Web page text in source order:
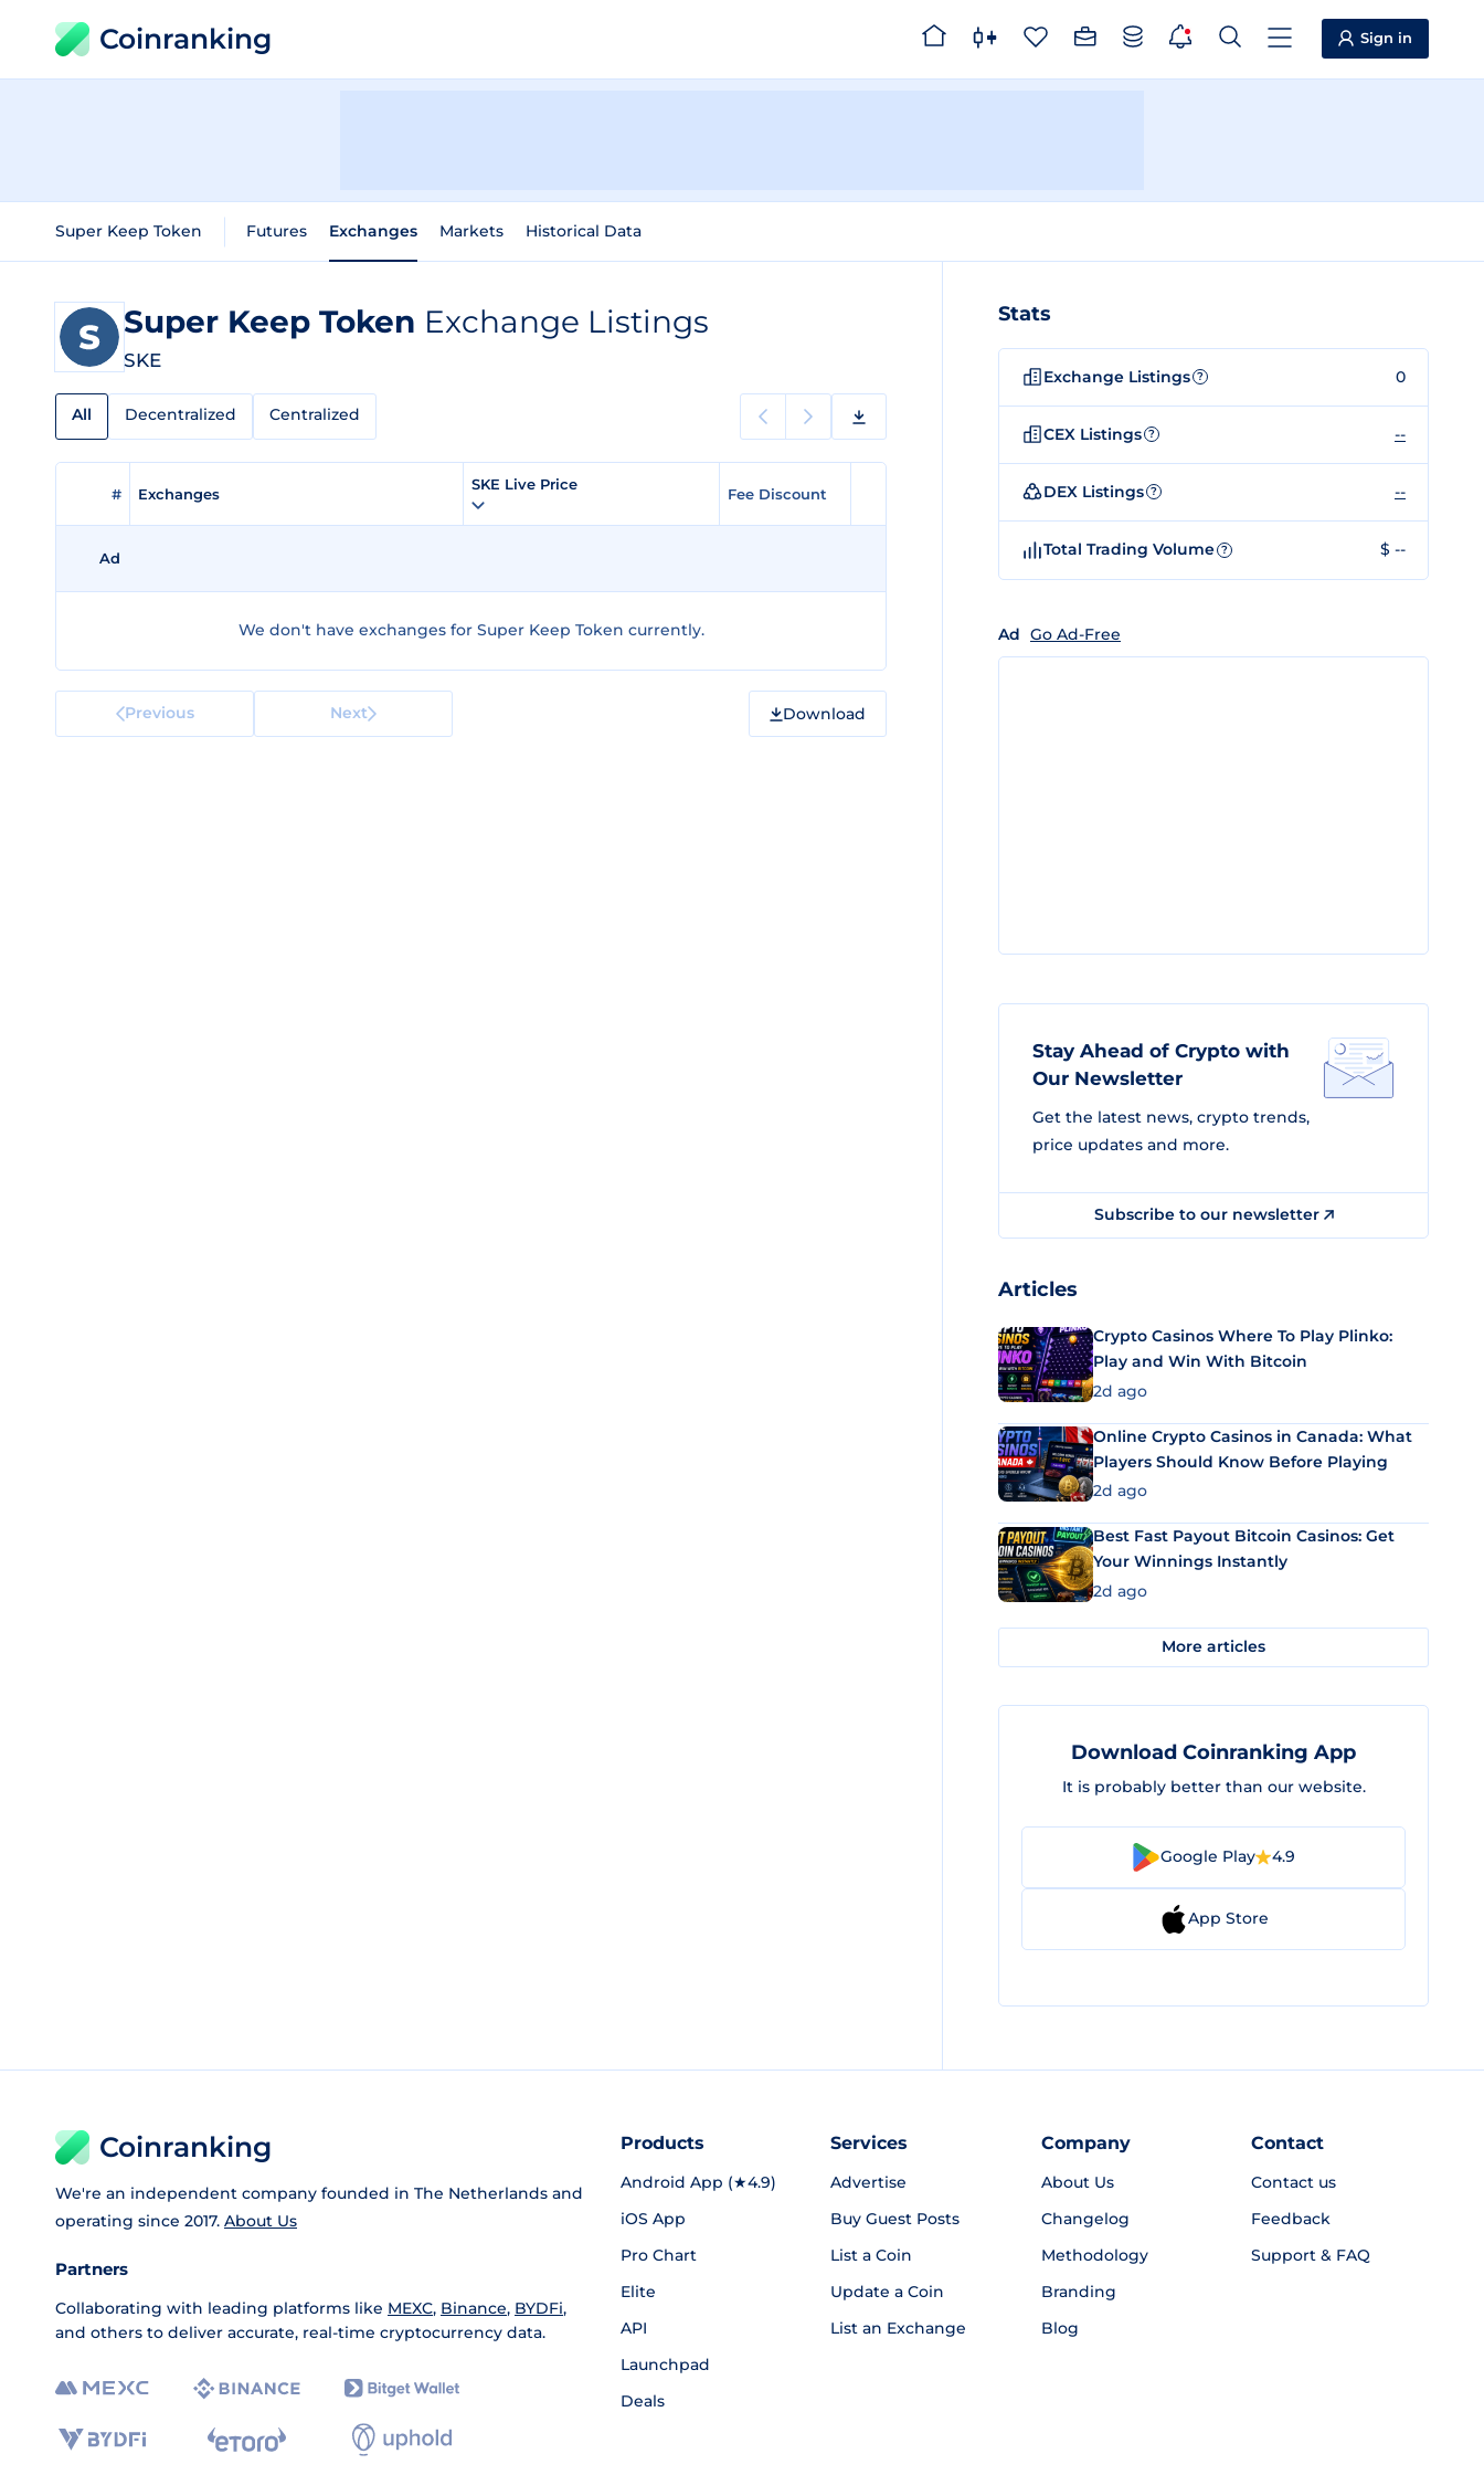
Coinranking Sign in
Super Keep Token Futures Exchanges Markets Historical Data
Super Keep Token Exchange Listings
SKE
All Decentralized Centralized
# Exchanges
SKE Live Price
Fee Discount
Ad
We don't have exchanges for Super Keep Token currently.
Previous Next Download
Stats
Exchange Listings ? 0
CEX Listings ? --
DEX Listings ? --
Total Trading Volume ? $ --
Ad Go Ad-Free
Stay Ahead of Crypto with
Our Newsletter
Get the latest news, crypto trends,
price updates and more.
Subscribe to our newsletter
Articles
Crypto Casinos Where To Play Plinko:
Play and Win With Bitcoin
2d ago
Online Crypto Casinos in Canada: What
Players Should Know Before Playing
2d ago
Best Fast Payout Bitcoin Casinos: Get
Your Winnings Instantly
2d ago
More articles
Download Coinranking App
It is probably better than our website.
Google Play 4.9
App Store
Coinranking
We're an independent company founded in The Netherlands and
operating since 2017. About Us
Partners
Collaborating with leading platforms like MEXC, Binance, BYDFi,
and others to deliver accurate, real-time cryptocurrency data.
Products
Android App (★4.9)
iOS App
Pro Chart
Elite
API
Launchpad
Deals
Services
Advertise
Buy Guest Posts
List a Coin
Update a Coin
List an Exchange
Company
About Us
Changelog
Methodology
Branding
Blog
Contact
Contact us
Feedback
Support & FAQ